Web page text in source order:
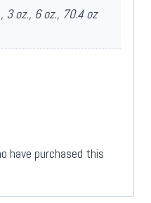
3 oz., 6 oz., 70.4 oz
have purchased this